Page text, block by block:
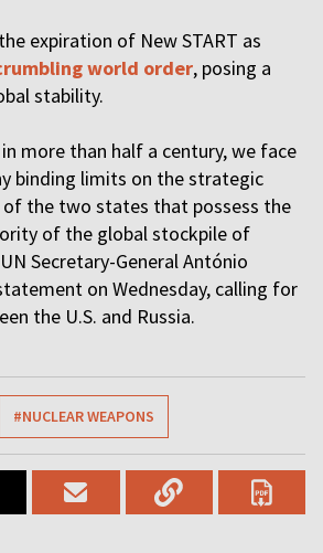
expiration of New START as
world order, posing a
stability.
more than half a century, we face
binding limits on the strategic
the two states that possess the
of the global stockpile of
Secretary-General António
on Wednesday, calling for
the U.S. and Russia.
#NUCLEAR WEAPONS